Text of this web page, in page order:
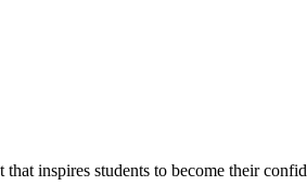
inspires students to become their